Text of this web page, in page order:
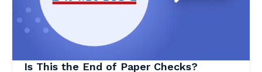
Is This the End of Paper Checks?